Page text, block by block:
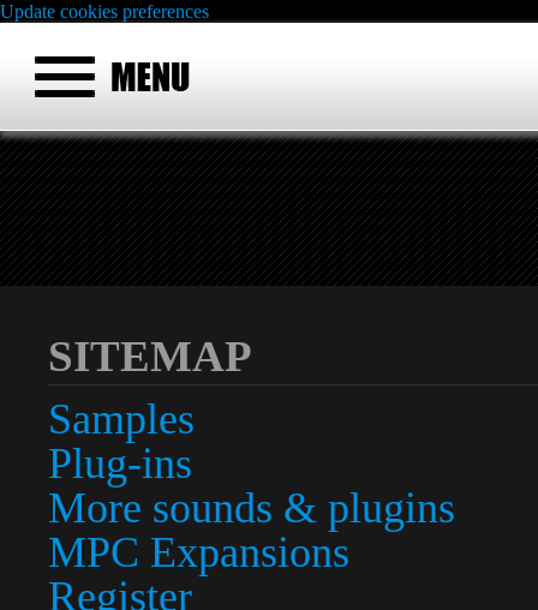
Update cookies preferences
SITEMAP
Samples
Plug-ins
More sounds & plugins
MPC Expansions
Register